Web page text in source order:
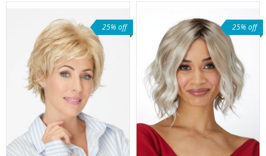
25% off 25% off